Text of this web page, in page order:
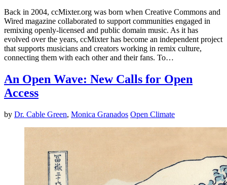
Back in 2004, ccMixter.org was born when Creative Commons and
Wired magazine collaborated to support communities engaged in
remixing openly-licensed and public domain music. As it has
evolved over the years, ccMixter has become an independent project
that supports musicians and creators working in remix culture,
connecting them with each other and their fans. To…
An Open Wave: New Calls for Open
Access
by Dr. Cable Green, Monica Granados Open Climate